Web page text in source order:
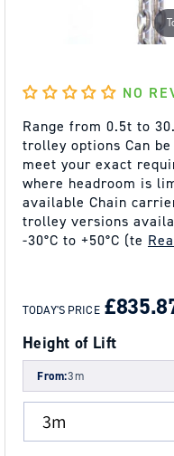
NO
Range from 0.5t to
trolley options Can
meet your exact
where headroom is
available Chain
trolley versions
-30°C to +50°C (te
PRICE
PRICE
TODAY'S PRICE
Height of Lift
From:3m